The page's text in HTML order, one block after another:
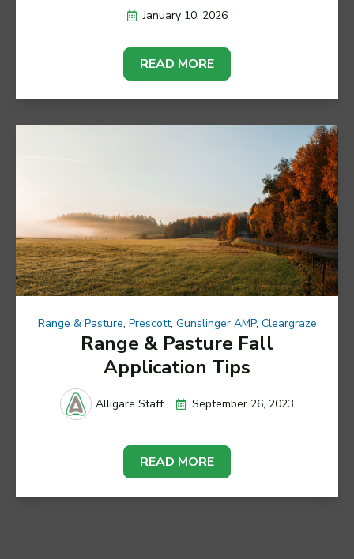
January 10, 2026
READ MORE
Range & Pasture, Prescott, Gunslinger AMP, Cleargraze
Range & Pasture Fall
Application Tips
Alligare Staff September 26, 2023
READ MORE